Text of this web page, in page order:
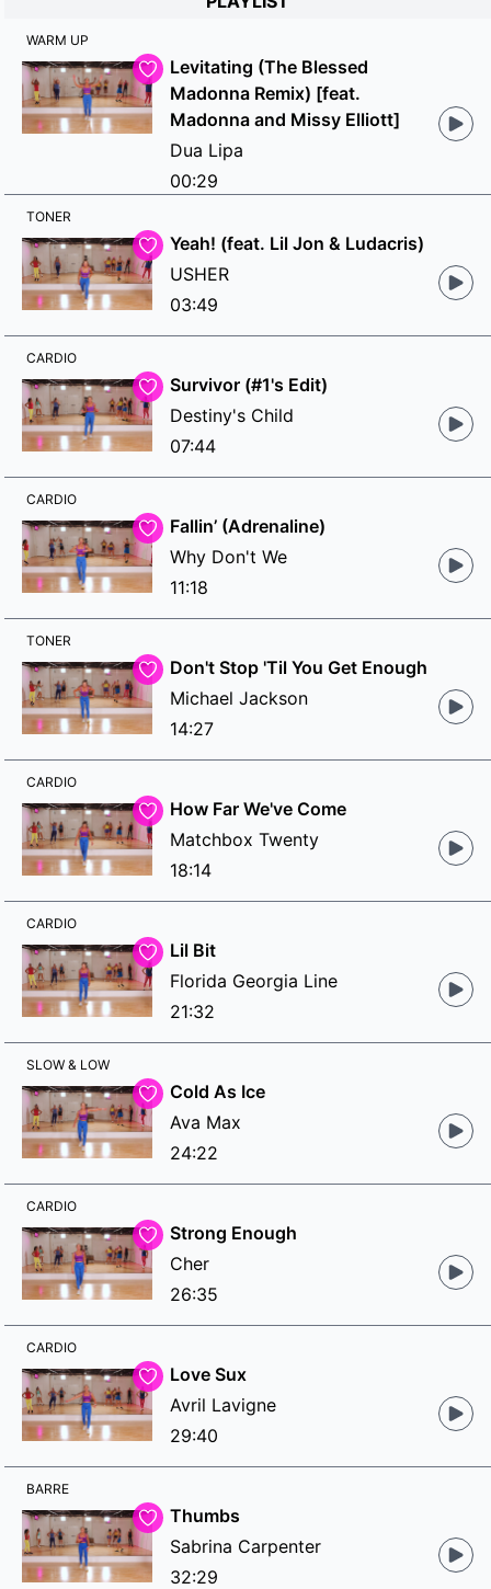
WARM UP
Levitating (The Blessed
Madonna Remix) [feat.
Madonna and Missy Elliott]
Dua Lipa
00:29
TONER
Yeah! (feat. Lil Jon & Ludacris)
USHER
03:49
CARDIO
Survivor (#1's Edit)
Destiny's Child
07:44
CARDIO
Fallin’ (Adrenaline)
Why Don't We
11:18
TONER
Don't Stop 'Til You Get Enough
Michael Jackson
14:27
CARDIO
How Far We've Come
Matchbox Twenty
18:14
CARDIO
Lil Bit
Florida Georgia Line
21:32
SLOW & LOW
Cold As Ice
Ava Max
24:22
CARDIO
Strong Enough
Cher
26:35
CARDIO
Love Sux
Avril Lavigne
29:40
BARRE
Thumbs
Sabrina Carpenter
32:29